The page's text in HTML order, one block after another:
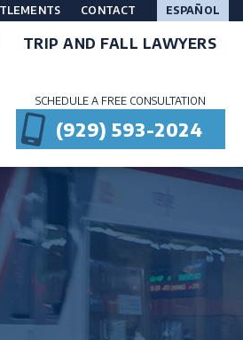
CONTACT ESPAÑOL
TRIP AND FALL LAWYERS
SCHEDULE A FREE CONSULTATION
(929) 593-2024